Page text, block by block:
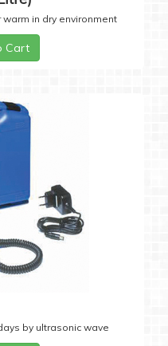
in dry environment
Cart
by ultrasonic wave